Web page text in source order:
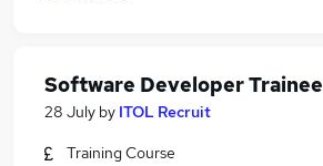
Software Developer Trainee
28 July by ITOL Recruit
Training Course